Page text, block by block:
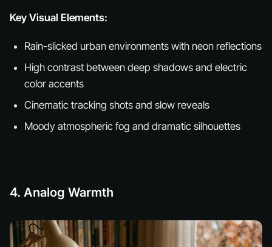
Key Visual Elements:
Rain-slicked urban environments with neon reflections
High contrast between deep shadows and electric
color accents
Cinematic tracking shots and slow reveals
Moody atmospheric fog and dramatic silhouettes
4. Analog Warmth